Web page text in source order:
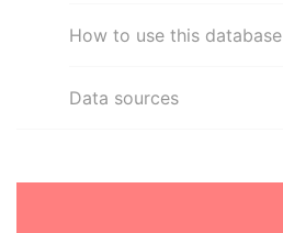
How to use this database
Data sources